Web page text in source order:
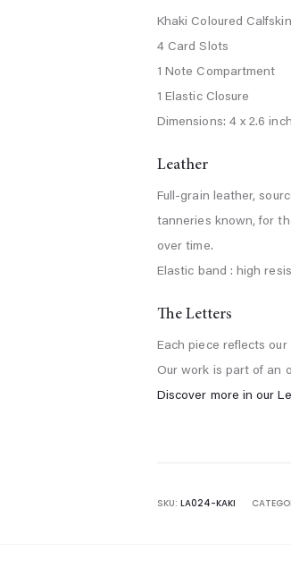
Khaki Coloured
4 Card Slots
1 Note Compartment
1 Elastic Closure
Dimensions: 4 x 2.6
Leather
Full-grain leather,
tanneries known, for
over time.
Elastic band : high
The Letters
Each piece reflects
Our work is part of an
Discover more in our
SKU: LA024-KAKI